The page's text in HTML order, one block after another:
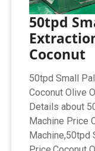
50tpd
Coconut
50tpd Small
Coconut Olive
Details about
Machine Price
Machine,50tpd